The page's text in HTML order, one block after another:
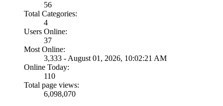
56
Total Categories:
4
Users Online:
37
Most Online:
3,333 - August 01, 2026, 10:02:21 AM
Online Today:
110
Total page views:
6,098,070